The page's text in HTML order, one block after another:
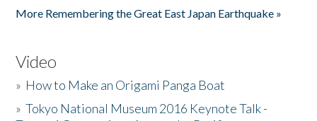
More Remembering the Great East Japan Earthquake »
Video
» How to Make an Origami Panga Boat
»Tokyo National Museum 2016 Keynote Talk -